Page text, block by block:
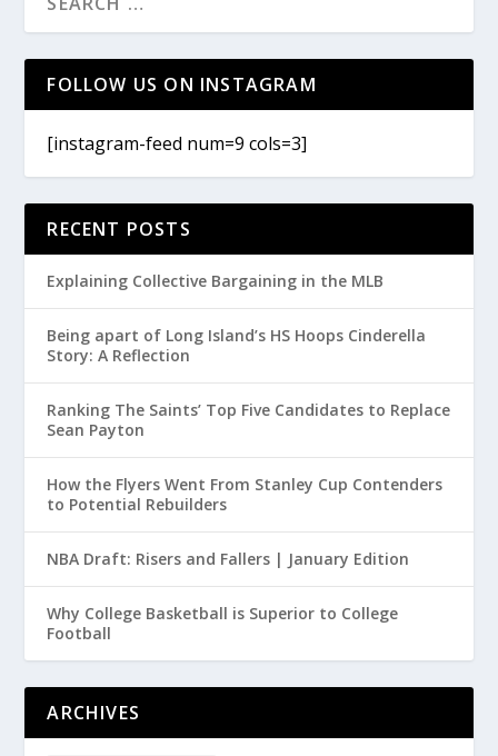
FOLLOW US ON INSTAGRAM
[instagram-feed num=9 cols=3]
RECENT POSTS
Explaining Collective Bargaining in the MLB
Being apart of Long Island’s HS Hoops Cinderella
Story: A Reflection
Ranking The Saints’ Top Five Candidates to Replace
Sean Payton
How the Flyers Went From Stanley Cup Contenders
to Potential Rebuilders
NBA Draft: Risers and Fallers | January Edition
Why College Basketball is Superior to College
Football
ARCHIVES